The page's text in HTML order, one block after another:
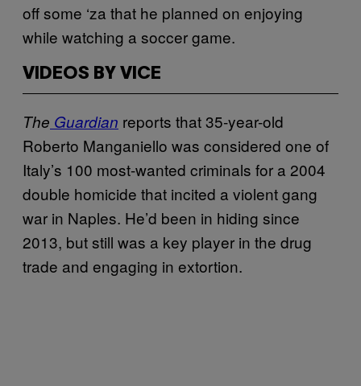
off some ‘za that he planned on enjoying
while watching a soccer game.
VIDEOS BY VICE
The Guardian reports that 35-year-old
Roberto Manganiello was considered one of
Italy’s 100 most-wanted criminals for a 2004
double homicide that incited a violent gang
war in Naples. He’d been in hiding since
2013, but still was a key player in the drug
trade and engaging in extortion.